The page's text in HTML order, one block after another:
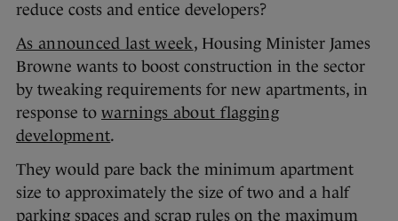
reduce costs and entice developers?
As announced last week, Housing Minister James
Browne wants to boost construction in the sector
by tweaking requirements for new apartments, in
response to warnings about flagging
development.
They would pare back the minimum apartment
size to approximately the size of two and a half
parking spaces and scrap rules on the maximum